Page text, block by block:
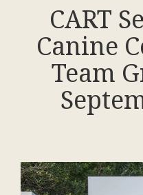
CART
Canine
Team